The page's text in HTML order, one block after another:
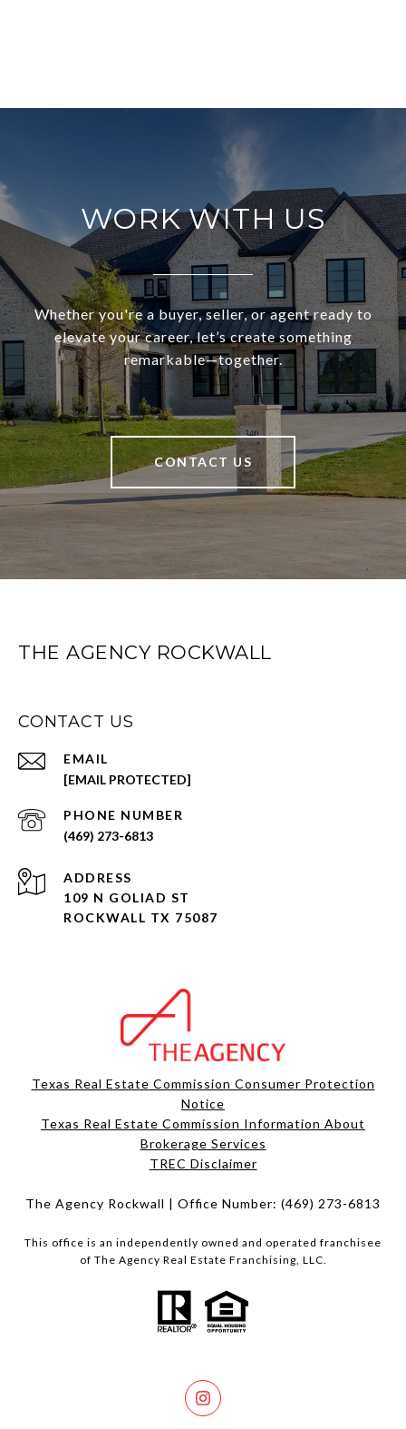
WORK WITH US
Whether you're a buyer, seller, or agent ready to
elevate your career, let’s create something
remarkable—together.
CONTACT US
THE AGENCY ROCKWALL
CONTACT US
EMAIL
[EMAIL PROTECTED]
PHONE NUMBER
(469) 273-6813
ADDRESS
109 N GOLIAD ST
ROCKWALL TX 75087
Texas Real Estate Commission Consumer Protection
Notice
Texas Real Estate Commission Information About
Brokerage Services​​​​​
​​​​​​​TREC Disclaimer
The Agency Rockwall | Office Number: (469) 273-6813
This office is an independently owned and operated franchisee
of The Agency Real Estate Franchising, LLC.